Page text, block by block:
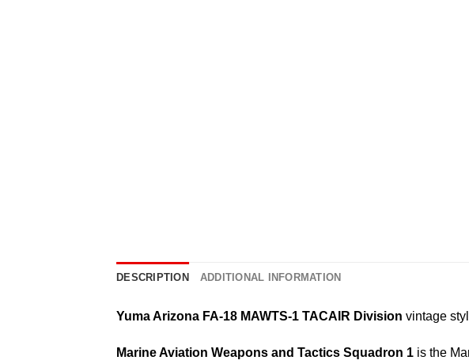
DESCRIPTION ADDITIONAL INFORMATION
Yuma Arizona FA-18 MAWTS-1 TACAIR Division vintage
Marine Aviation Weapons and Tactics Squadron 1 is the